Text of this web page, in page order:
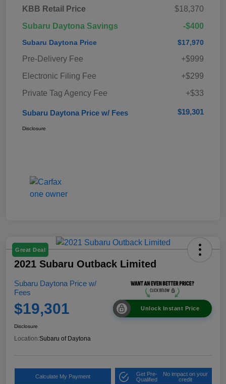
KBB Retail Price
$18,370
Subaru Daytona Savings
-$400
Subaru Daytona Price $17,970
Pre-Delivery Fee
+$999
Electronic Filing Fee
+$299
Private Tag Agency Fee
+$33
Subaru Daytona Price w/ Fees $19,301
Disclosure
Great Deal
2021 Subaru Outback Limited
Subaru Daytona Price w/
Fees
$19,301 Unlock Instant Price
Disclosure
Location:Subaru of Daytona
Calculate My Payment
Get Pre-
Qualified
No impact on your
credit